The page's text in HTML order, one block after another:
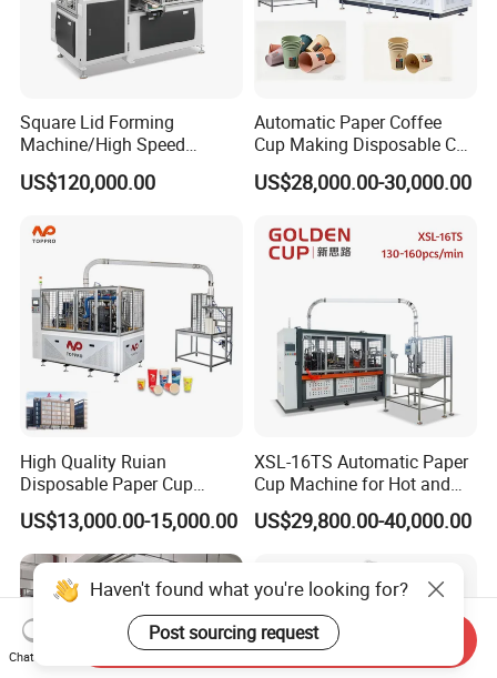
Square Lid Forming
Machine/High Speed
Rectangle Lid Forming
Machine with Two
with Oval Shape
US$120,000.00
Automatic Paper Coffee
Cup Making Disposable Cup
Forming Machine for Small
Business
US$28,000.00-30,000.00
High Quality Ruian
Disposable Paper Cup
Forming Machine Paper
Cup Making Machine Price
Made in Toppro
US$13,000.00-15,000.00
XSL-16TS Automatic Paper
Cup Machine for Hot and
Cold Drink Cups
US$29,800.00-40,000.00
Haven't found what you're looking for?
Post sourcing request
Chat Now
Send Inquiry